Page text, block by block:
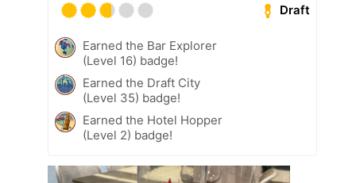
Draft
Earned the Bar Explorer
(Level 16) badge!
Earned the Draft City
(Level 35) badge!
Earned the Hotel Hopper
(Level 2) badge!